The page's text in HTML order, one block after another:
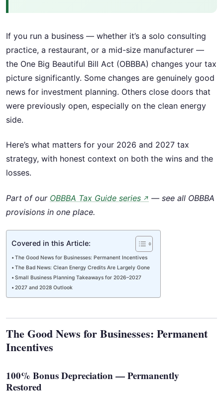
If you run a business — whether it’s a solo consulting
practice, a restaurant, or a mid-size manufacturer —
the One Big Beautiful Bill Act (OBBBA) changes your tax
picture significantly. Some changes are genuinely good
news for investment planning. Others close doors that
were previously open, especially on the clean energy
side.
Here’s what matters for your 2026 and 2027 tax
strategy, with honest context on both the wins and the
losses.
Part of our OBBBA Tax Guide series ↗ — see all OBBBA
provisions in one place.
Covered in this Article:
The Good News for Businesses: Permanent Incentives
The Bad News: Clean Energy Credits Are Largely Gone
Small Business Planning Takeaways for 2026–2027
2027 and 2028 Outlook
The Good News for Businesses: Permanent
Incentives
100% Bonus Depreciation — Permanently
Restored